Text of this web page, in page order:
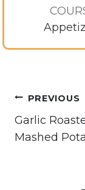
Post
PREVIOUS
Garlic
Mashed